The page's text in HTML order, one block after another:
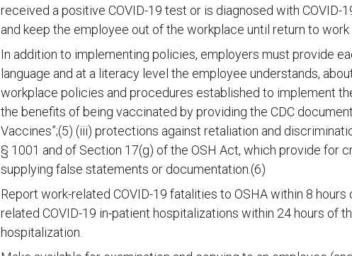
received a positive COVID-19 test or is diagnosed with COVID-
and keep the employee out of the workplace until return to
In addition to implementing policies, employers must provide
language and at a literacy level the employee understands,
workplace policies and procedures established to implement
the benefits of being vaccinated by providing the CDC
Vaccines”;(5) (iii) protections against retaliation and
§ 1001 and of Section 17(g) of the OSH Act, which provide for
supplying false statements or documentation.(6)
Report work-related COVID-19 fatalities to OSHA within 8
related COVID-19 in-patient hospitalizations within 24 hours of
hospitalization.